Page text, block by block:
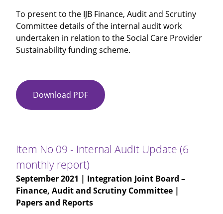
To present to the IJB Finance, Audit and Scrutiny
Committee details of the internal audit work
undertaken in relation to the Social Care Provider
Sustainability funding scheme.
Download PDF Item
No
Internal
Audit
-
Social
Care
Provider
Item No 09 - Internal Audit Update (6
monthly report)
September 2021 | Integration Joint Board –
Finance, Audit and Scrutiny Committee |
Papers and Reports